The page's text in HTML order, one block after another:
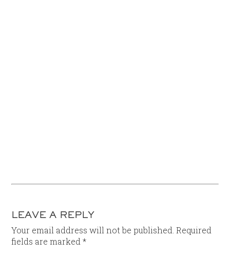
LEAVE A REPLY
Your email address will not be published. Required
fields are marked*